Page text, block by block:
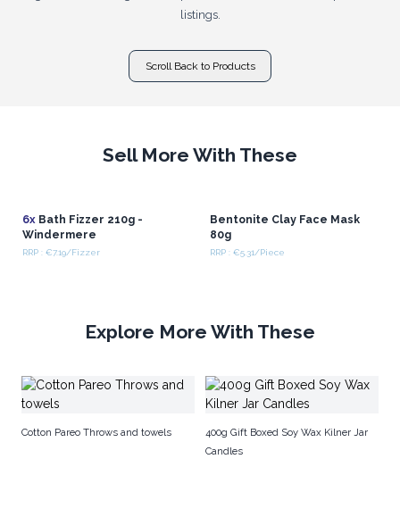
listings.
Scroll Back to Products
Sell More With These
6xBath Fizzer 210g -
Windermere
RRP : €7.19/Fizzer
Bentonite Clay Face Mask
80g
RRP : €5.31/Piece
Explore More With These
Cotton Pareo Throws and towels
400g Gift Boxed Soy Wax Kilner Jar
Candles